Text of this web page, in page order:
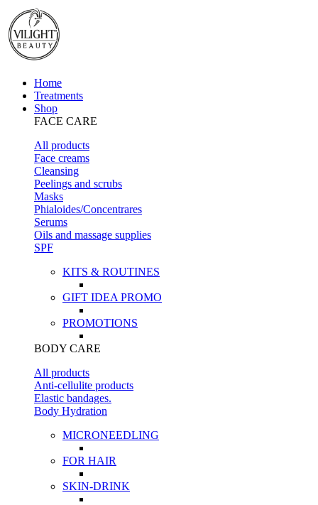
Home
Treatments
Shop
FACE CARE
All products
Face creams
Cleansing
Peelings and scrubs
Masks
Phialoides/Concentrares
Serums
Oils and massage supplies
SPF
KITS & ROUTINES
GIFT IDEA PROMO
PROMOTIONS
BODY CARE
All products
Anti-cellulite products
Elastic bandages.
Body Hydration
MICRONEEDLING
FOR HAIR
SKIN-DRINK